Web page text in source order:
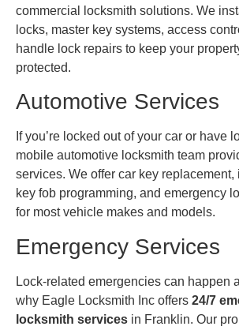
commercial locksmith solutions. We
locks, master key systems, access
handle lock repairs to keep your
protected.
Automotive Services
If you’re locked out of your car or have
mobile automotive locksmith team
services. We offer car key replacement,
key fob programming, and emergency
for most vehicle makes and models.
Emergency Services
Lock-related emergencies can happen
why Eagle Locksmith Inc offers 24/7
locksmith services in Franklin. Our